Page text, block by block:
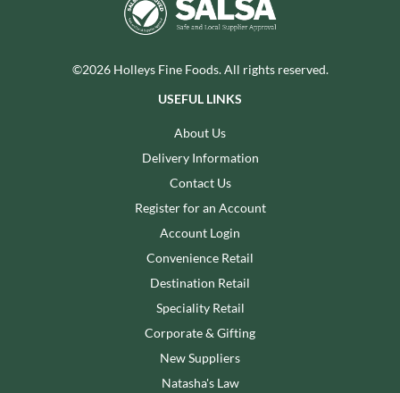
©2026 Holleys Fine Foods. All rights reserved.
USEFUL LINKS
About Us
Delivery Information
Contact Us
Register for an Account
Account Login
Convenience Retail
Destination Retail
Speciality Retail
Corporate & Gifting
New Suppliers
Natasha's Law